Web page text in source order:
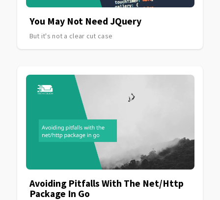
You May Not Need JQuery
But it's not a clear cut case
Avoiding Pitfalls With The Net/http
Package In Go